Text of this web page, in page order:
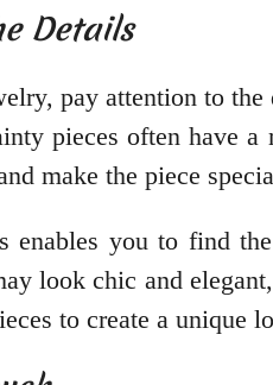
Details
pay attention to
pieces often have a
make the piece
enables you to find
look chic and
to create a unique